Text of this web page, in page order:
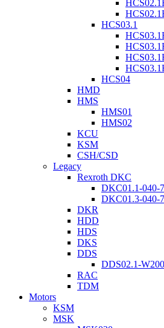
HCS03.1
HCS04
HMD
HMS
HMS01
HMS02
KCU
KSM
CSH/CSD
Legacy
Rexroth DKC
DKC01.1-040-
DKC01.3-040-
DKR
HDD
HDS
DKS
DDS
DDS02.1-
RAC
TDM
Motors
KSM
MSK